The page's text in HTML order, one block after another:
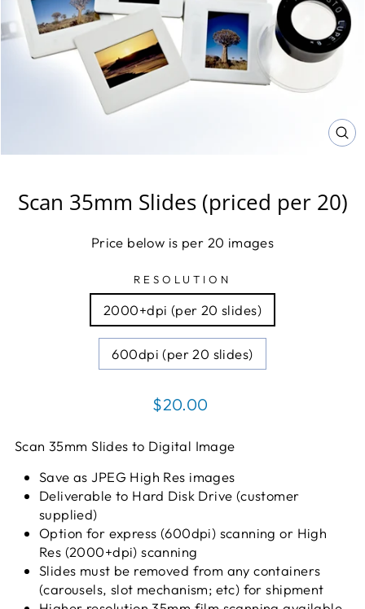
Scan 35mm Slides (priced per 20)
Price below is per 20 images
RESOLUTION
2000+dpi (per 20 slides)
600dpi (per 20 slides)
Regular
$20.00
Scan 35mm Slides to Digital Image
Save as JPEG High Res images
Deliverable to Hard Disk Drive (customer
supplied)
Option for express (600dpi) scanning or High
Res (2000+dpi) scanning
Slides must be removed from any containers
(carousels, slot mechanism; etc) for shipment